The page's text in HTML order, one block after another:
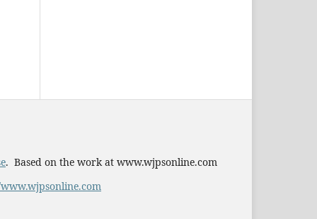
. Based on the work at www.wjpsonline.com